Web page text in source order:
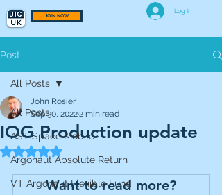
JOIN NOW
Log In
Post
All Posts
AST Space Mobile
Argonaut Absolute Return
VT Argonaut Flexible Fund
All Posts
IOG Production update
John Rosier
Sep 30, 20222 min read
Rated NaN out of 5 stars.
Want to read more?